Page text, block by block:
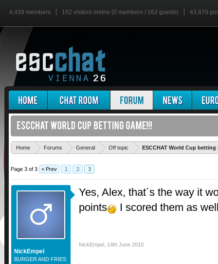
4,439 members 162 visitors online (0 members / 162 guests) 43,870
Home Forums General Off topic ESCCHAT World Cup betting
Page 3 of 3 < Prev 1 2 3
NickEmpel
BURGER AND FRIES
Yes, Alex, that´s the way it
points
I scored them as
NickEmpel 14th June 2010